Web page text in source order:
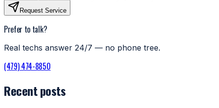
Request Service
Prefer to talk?
Real techs answer 24/7 — no phone tree.
(479) 474-8850
Recent posts